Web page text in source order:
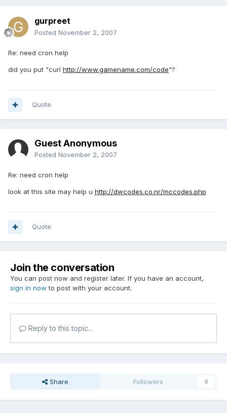
gurpreet
Posted November 2, 2007
Re: need cron help
did you put "curl http://www.gamename.com/code"?
Quote
Guest Anonymous
Posted November 2, 2007
Re: need cron help
look at this site may help u http://dwcodes.co.nr/mccodes.php
Quote
Join the conversation
You can post now and register later. If you have an account,
sign in now to post with your account.
Reply to this topic...
Share Followers 0